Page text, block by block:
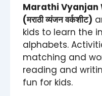
Marathi Vyanjan
(मराठी व्यंजन वर्कशीट)
kids to learn the
alphabets.
matching and
reading and
fun for kids.